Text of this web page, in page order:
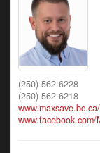
(250) 562-6228
(250) 562-6218